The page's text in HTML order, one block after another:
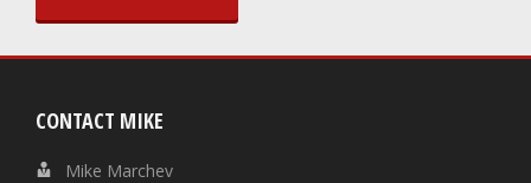
CONTACT MIKE
Mike Marchev